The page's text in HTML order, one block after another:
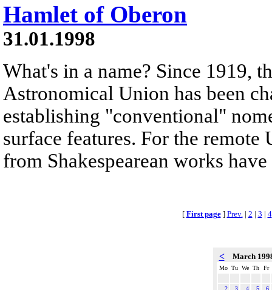
Hamlet of Oberon
31.01.1998
What's in a name? Since 1919,
Astronomical Union has been
establishing "conventional"
surface features. For the remote
from Shakespearean works have
[ First page] Prev. | 2 | 3 | 4
< March
Mo Tu We Th Fr
2 3 4 5
6